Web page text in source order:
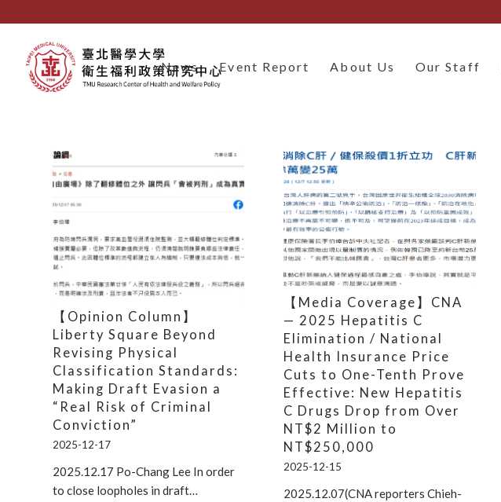
News Event Report About Us Our Staff
【Opinion Column】
Liberty Square Beyond
Revising Physical
Classification Standards:
Making Draft Evasion a
“Real Risk of Criminal
Conviction”
2025-12-17
2025.12.17 Po-Chang Lee In order
to close loopholes in draft…
【Media Coverage】CNA
— 2025 Hepatitis C
Elimination / National
Health Insurance Price
Cuts to One-Tenth Prove
Effective: New Hepatitis
C Drugs Drop from Over
NT$2 Million to
NT$250,000
2025-12-15
2025.12.07(CNA reporters Chieh-